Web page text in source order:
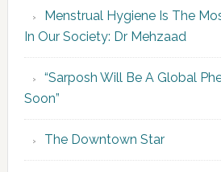
Menstrual Hygiene Is The
In Our Society: Dr Mehzaad
“Sarposh Will Be A Global
Soon”
The Downtown Star